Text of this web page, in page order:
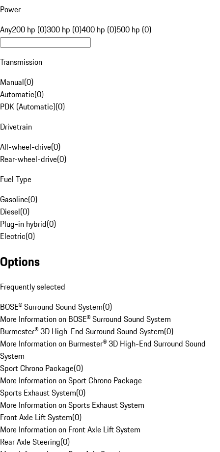
Power
Any200 hp (0)300 hp (0)400 hp (0)500 hp (0)
Transmission
Manual(0)
Automatic(0)
PDK (Automatic)(0)
Drivetrain
All-wheel-drive(0)
Rear-wheel-drive(0)
Fuel Type
Gasoline(0)
Diesel(0)
Plug-in hybrid(0)
Electric(0)
Options
Frequently selected
BOSE® Surround Sound System(0)
More Information on BOSE® Surround Sound System
Burmester® 3D High-End Surround Sound System(0)
More Information on Burmester® 3D High-End Surround Sound
System
Sport Chrono Package(0)
More Information on Sport Chrono Package
Sports Exhaust System(0)
More Information on Sports Exhaust System
Front Axle Lift System(0)
More Information on Front Axle Lift System
Rear Axle Steering(0)